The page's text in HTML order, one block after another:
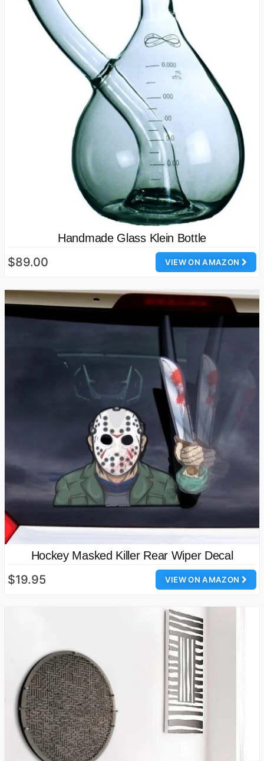
Handmade Glass Klein Bottle
VIEW ON AMAZON
$89.00
Hockey Masked Killer Rear Wiper Decal
VIEW ON AMAZON
$19.95